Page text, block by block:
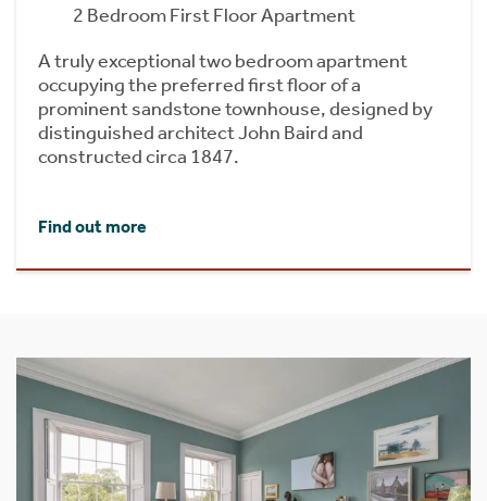
2 Bedroom First Floor Apartment
A truly exceptional two bedroom apartment
occupying the preferred first floor of a
prominent sandstone townhouse, designed by
distinguished architect John Baird and
constructed circa 1847.
Find out more